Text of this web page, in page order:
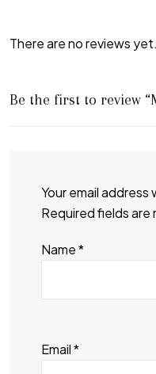
There are no reviews yet.
Be the first to review
Your email address
Required fields are
Name*
Email*